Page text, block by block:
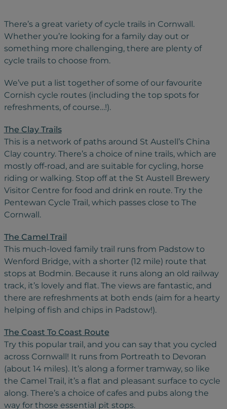
There’s a great variety of cycle trails in Cornwall.
Whether you’re looking for a family day out or
something more challenging, there are plenty of
cycle trails to choose from.
We’ve put a list together of some of our favourite
Cornish cycle routes (including the top spots for
refreshments, of course…!).
The Clay Trails
This is a network of paths around St Austell’s China
Clay country. There’s a choice of nine trails, which are
mostly off-road, and are suitable for cycling, horse
riding or walking. Stop off at the St Austell Brewery
Visitor Centre for food and drink en route. Try the
Pentewan Cycle Trail, which passes close to The
Cornwall.
The Camel Trail
This much-loved family trail runs from Padstow to
Wenford Bridge, with a shorter (12 mile) route that
stops at Bodmin. Because it runs along an old railway
track, it’s lovely and flat. The views are fantastic, and
there are refreshments at both ends (aim for a hearty
helping of fish and chips in Padstow!).
The Coast To Coast Route
Try this popular trail, and you can say that you cycled
across Cornwall! It runs from Portreath to Devoran
(about 14 miles). It’s along a former tramway, so like
the Camel Trail, it’s a flat and pleasant surface to cycle
along. There’s a choice of cafes and pubs along the
way for those essential pit stops.